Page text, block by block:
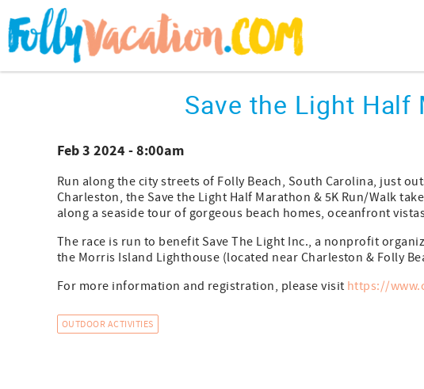
Skip to main content
Save the Light Half
Feb 3 2024 - 8:00am
Run along the city streets of Folly Beach, South Carolina, just
Charleston, the Save the Light Half Marathon & 5K Run/Walk
along a seaside tour of gorgeous beach homes, oceanfront
The race is run to benefit Save The Light Inc., a nonprofit
the Morris Island Lighthouse (located near Charleston & Folly
For more information and registration, please visit https://
OUTDOOR ACTIVITIES